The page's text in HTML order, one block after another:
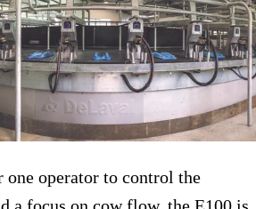
operator to control the